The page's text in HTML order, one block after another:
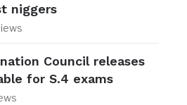
niggers
Council releases
for S.4 exams